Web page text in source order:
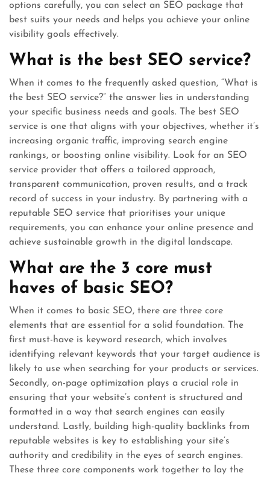
options carefully, you can select an SEO package that
best suits your needs and helps you achieve your online
visibility goals effectively.
What is the best SEO service?
When it comes to the frequently asked question, “What is
the best SEO service?” the answer lies in understanding
your specific business needs and goals. The best SEO
service is one that aligns with your objectives, whether it’s
increasing organic traffic, improving search engine
rankings, or boosting online visibility. Look for an SEO
service provider that offers a tailored approach,
transparent communication, proven results, and a track
record of success in your industry. By partnering with a
reputable SEO service that prioritises your unique
requirements, you can enhance your online presence and
achieve sustainable growth in the digital landscape.
What are the 3 core must
haves of basic SEO?
When it comes to basic SEO, there are three core
elements that are essential for a solid foundation. The
first must-have is keyword research, which involves
identifying relevant keywords that your target audience is
likely to use when searching for your products or services.
Secondly, on-page optimization plays a crucial role in
ensuring that your website’s content is structured and
formatted in a way that search engines can easily
understand. Lastly, building high-quality backlinks from
reputable websites is key to establishing your site’s
authority and credibility in the eyes of search engines.
These three core components work together to lay the